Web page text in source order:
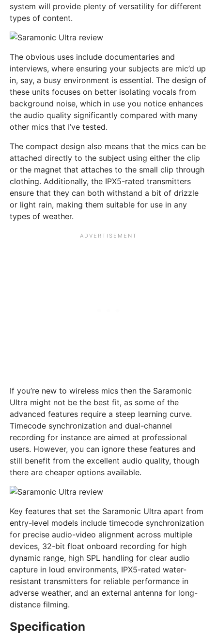
system will provide plenty of versatility for different
types of content.
The obvious uses include documentaries and
interviews, where ensuring your subjects are mic’d up
in, say, a busy environment is essential. The design of
these units focuses on better isolating vocals from
background noise, which in use you notice enhances
the audio quality significantly compared with many
other mics that I’ve tested.
The compact design also means that the mics can be
attached directly to the subject using either the clip
or the magnet that attaches to the small clip through
clothing. Additionally, the IPX5-rated transmitters
ensure that they can both withstand a bit of drizzle
or light rain, making them suitable for use in any
types of weather.
If you’re new to wireless mics then the Saramonic
Ultra might not be the best fit, as some of the
advanced features require a steep learning curve.
Timecode synchronization and dual-channel
recording for instance are aimed at professional
users. However, you can ignore these features and
still benefit from the excellent audio quality, though
there are cheaper options available.
Key features that set the Saramonic Ultra apart from
entry-level models include timecode synchronization
for precise audio-video alignment across multiple
devices, 32-bit float onboard recording for high
dynamic range, high SPL handling for clear audio
capture in loud environments, IPX5-rated water-
resistant transmitters for reliable performance in
adverse weather, and an external antenna for long-
distance filming.
Specification